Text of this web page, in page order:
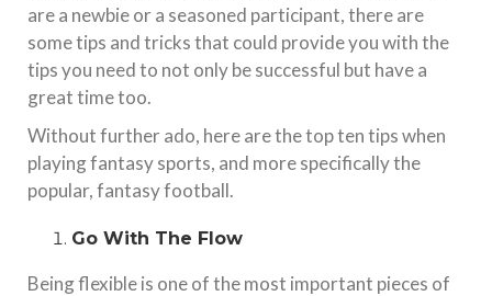
are a newbie or a seasoned participant, there are
some tips and tricks that could provide you with the
tips you need to not only be successful but have a
great time too.
Without further ado, here are the top ten tips when
playing fantasy sports, and more specifically the
popular, fantasy football.
Go With The Flow
Being flexible is one of the most important pieces of